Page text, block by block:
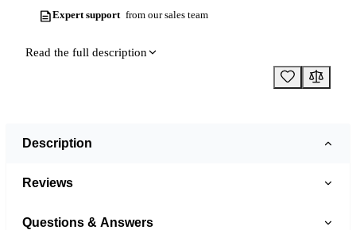
Expert support from our sales team
Read the full description
Description
Reviews
Questions & Answers